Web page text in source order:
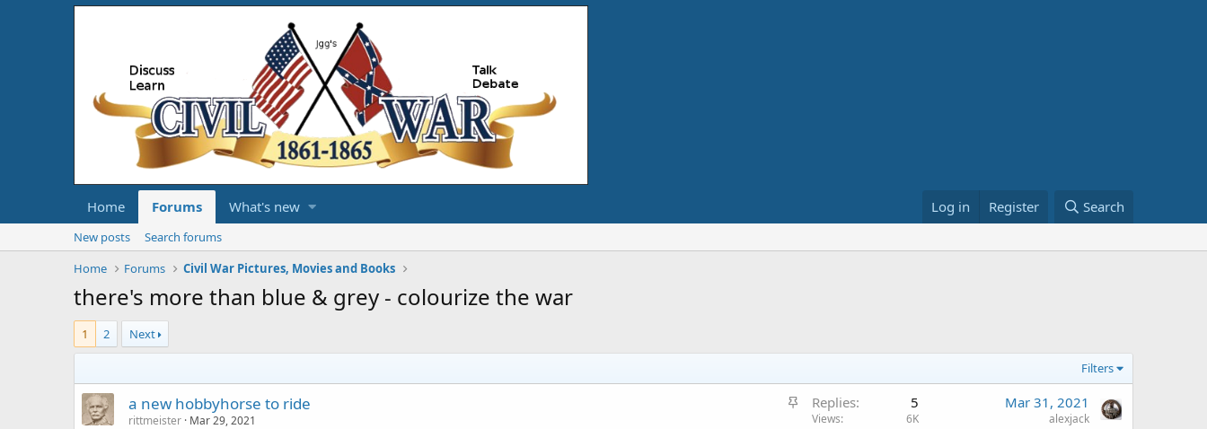
Home Forums What's new Log in Register Search
New posts
Search forums
Home
Forums Civil War Pictures, Movies and Books
there's more than blue & grey - colourize the war
1 2 Next
Filters
S
a new hobbyhorse to ride
rittmeister Mar 29, 2021
Replies 5
Views 6K
Mar 31, 2021
alexjack